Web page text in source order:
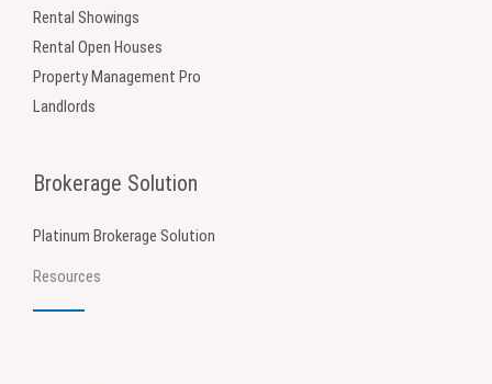
Rental Showings
Rental Open Houses
Property Management Pro
Landlords
Brokerage Solution
Platinum Brokerage Solution
Resources